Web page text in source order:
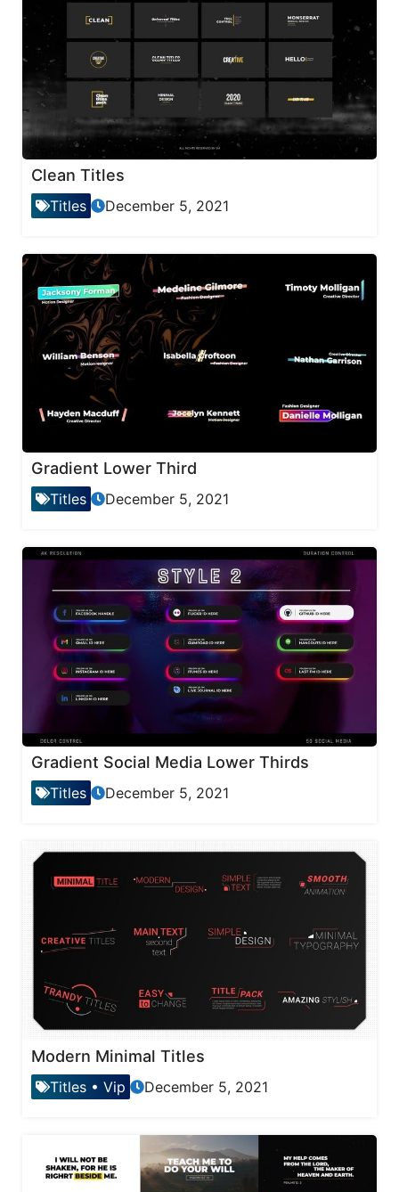
Clean Titles
Titles December 5, 2021
Gradient Lower Third
Titles December 5, 2021
Gradient Social Media Lower Thirds
Titles December 5, 2021
Modern Minimal Titles
Titles • Vip December 5, 2021